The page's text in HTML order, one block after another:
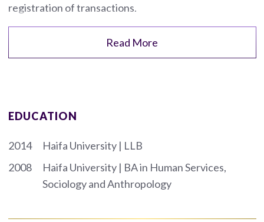
registration of transactions.
Read More
EDUCATION
2014
Haifa University | LLB
2008
Haifa University | BA in Human Services,
Sociology and Anthropology